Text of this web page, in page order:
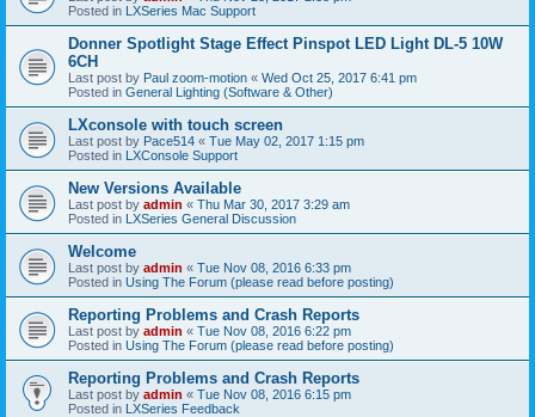
Posted in LXSeries Mac Support
Donner Spotlight Stage Effect Pinspot LED Light DL-5 10W
6CH
Last post by Paul zoom-motion « Wed Oct 25, 2017 6:41 pm
Posted in General Lighting (Software & Other)
LXconsole with touch screen
Last post by Pace514 « Tue May 02, 2017 1:15 pm
Posted in LXConsole Support
New Versions Available
Last post by admin « Thu Mar 30, 2017 3:29 am
Posted in LXSeries General Discussion
Welcome
Last post by admin « Tue Nov 08, 2016 6:33 pm
Posted in Using The Forum (please read before posting)
Reporting Problems and Crash Reports
Last post by admin « Tue Nov 08, 2016 6:22 pm
Posted in Using The Forum (please read before posting)
Reporting Problems and Crash Reports
Last post by admin « Tue Nov 08, 2016 6:15 pm
Posted in LXSeries Feedback